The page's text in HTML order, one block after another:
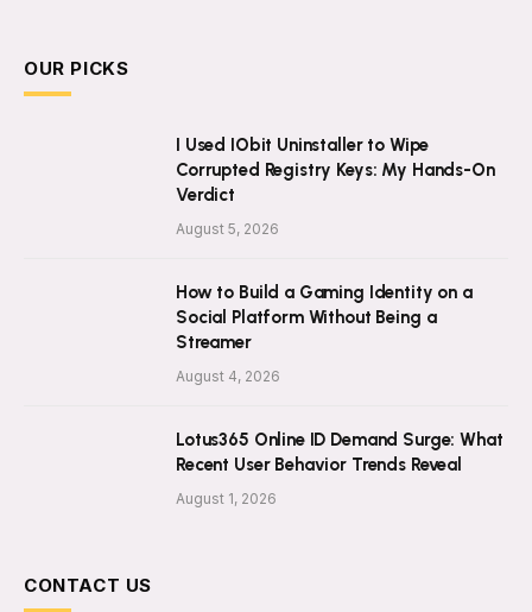
OUR PICKS
I Used IObit Uninstaller to Wipe
Corrupted Registry Keys: My Hands-On
Verdict
August 5, 2026
How to Build a Gaming Identity on a
Social Platform Without Being a
Streamer
August 4, 2026
Lotus365 Online ID Demand Surge: What
Recent User Behavior Trends Reveal
August 1, 2026
CONTACT US